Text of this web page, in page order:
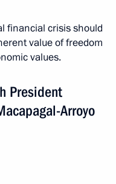
financial crisis should
value of freedom
values.
President
Arroyo